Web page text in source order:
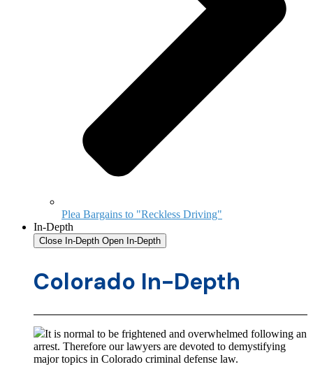
Plea Bargains to "Reckless Driving"
In-Depth
Close In-Depth Open In-Depth
Colorado In-Depth
It is normal to be frightened and overwhelmed following an
arrest. Therefore our lawyers are devoted to demystifying
major topics in Colorado criminal defense law.